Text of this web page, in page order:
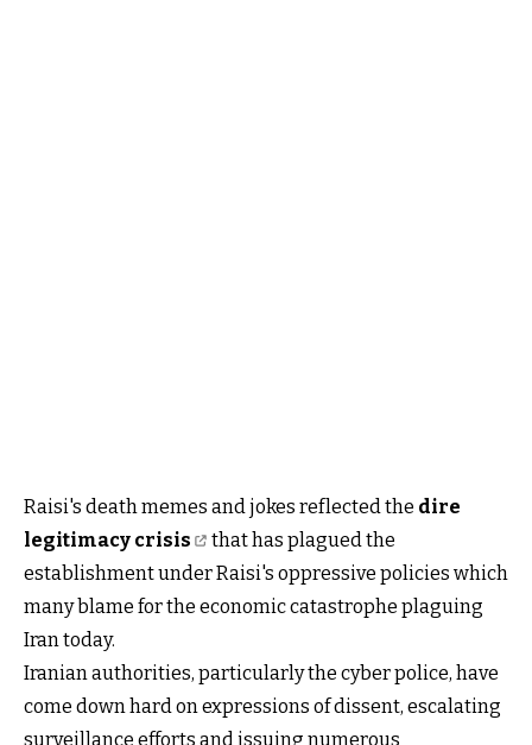
Raisi's death memes and jokes reflected the dire
legitimacy crisis
that has plagued the
establishment under Raisi's oppressive policies which
many blame for the economic catastrophe plaguing
Iran today.
Iranian authorities, particularly the cyber police, have
come down hard on expressions of dissent, escalating
surveillance efforts and issuing numerous